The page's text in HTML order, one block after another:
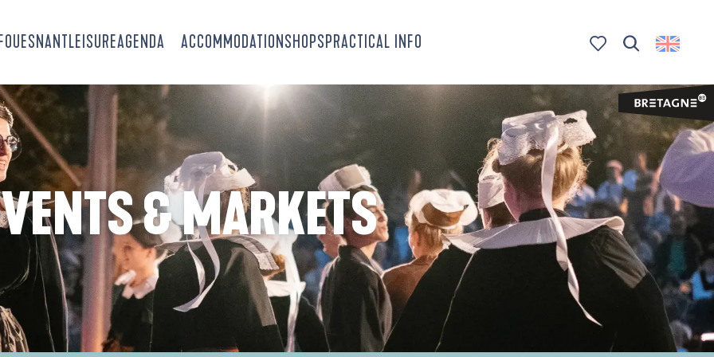
LEISUREAGENDA ACCOMMODATIONSHOPSPRACTICAL INFO
& MARKETS